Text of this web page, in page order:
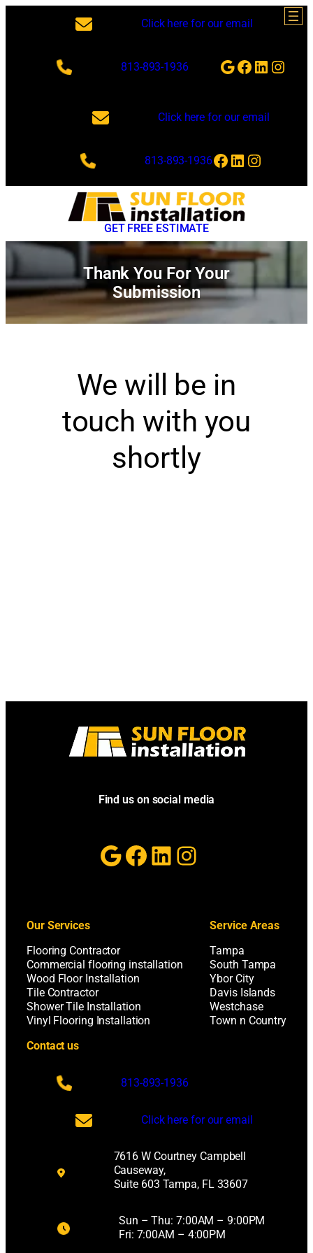
Click here for our email
813-893-1936 Google
Facebook
Click here for our email
813-893-1936Facebook
LinkedIn
GET FREE ESTIMATE
Thank You For Your
Submission
We will be in
touch with you
shortly
Find us on social media
Google
Facebook
LinkedIn
Instagram
Our Services
Flooring Contractor
Commercial flooring installation
Wood Floor Installation
Tile Contractor
Shower Tile Installation
Vinyl Flooring Installation
Service Areas
Tampa
South Tampa
Ybor City
Davis Islands
Westchase
Town n Country
Contact us
813-893-1936
Click here for our email
7616 W Courtney Campbell
Causeway,
Suite 603 Tampa, FL 33607
Sun – Thu: 7:00AM – 9:00PM
Fri: 7:00AM – 4:00PM